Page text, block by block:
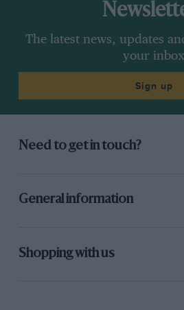
The latest news, updates
your inbox
Sign up
Need to get in touch?
General information
Shopping with us